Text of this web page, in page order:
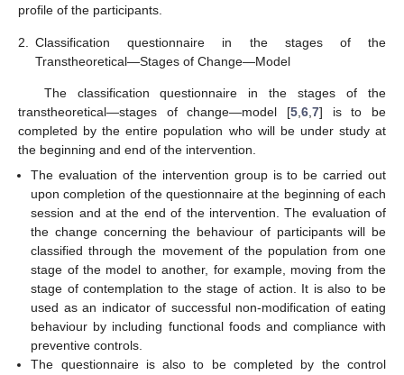
profile of the participants.
2.
Classification questionnaire in the stages of the
Transtheoretical—Stages of Change—Model
The classification questionnaire in the stages of the
transtheoretical—stages of change—model [5 6 7] is to be
completed by the entire population who will be under study at
the beginning and end of the intervention.
The evaluation of the intervention group is to be carried out
upon completion of the questionnaire at the beginning of each
session and at the end of the intervention. The evaluation of
the change concerning the behaviour of participants will be
classified through the movement of the population from one
stage of the model to another, for example, moving from the
stage of contemplation to the stage of action. It is also to be
used as an indicator of successful non-modification of eating
behaviour by including functional foods and compliance with
preventive controls.
The questionnaire is also to be completed by the control